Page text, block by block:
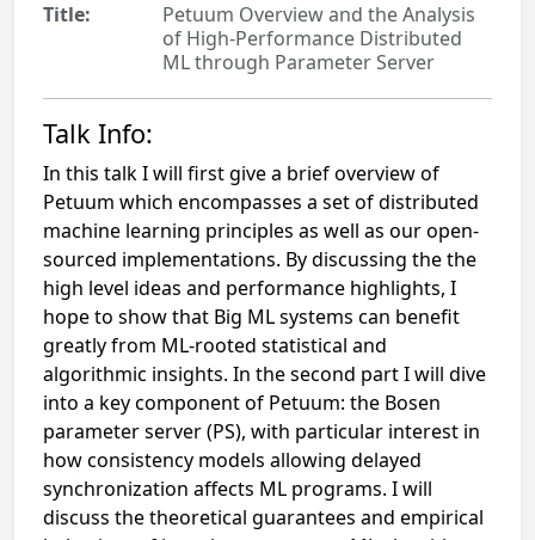
Title:
Petuum Overview and the Analysis
of High-Performance Distributed
ML through Parameter Server
Talk Info:
In this talk I will first give a brief overview of
Petuum which encompasses a set of distributed
machine learning principles as well as our open-
sourced implementations. By discussing the the
high level ideas and performance highlights, I
hope to show that Big ML systems can benefit
greatly from ML-rooted statistical and
algorithmic insights. In the second part I will dive
into a key component of Petuum: the Bosen
parameter server (PS), with particular interest in
how consistency models allowing delayed
synchronization affects ML programs. I will
discuss the theoretical guarantees and empirical